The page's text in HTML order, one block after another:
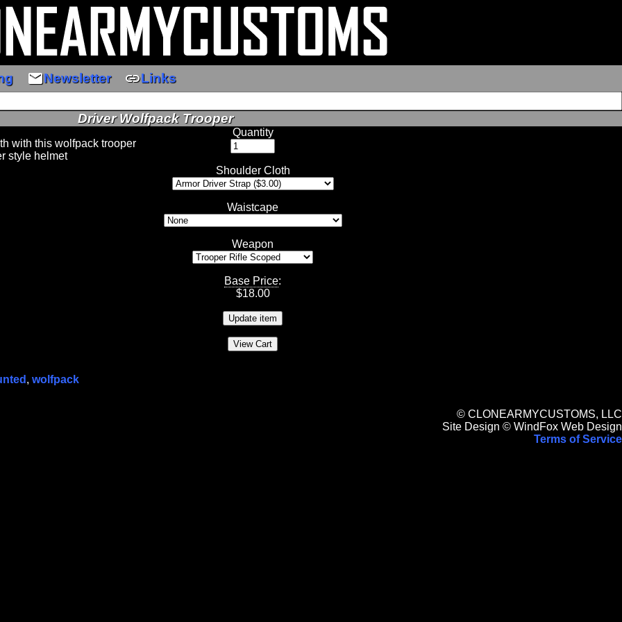
emailNewsletter linkLinks
Driver Wolfpack Trooper
with this wolfpack trooper
style helmet
Quantity
Shoulder Cloth
Waistcape
Weapon
Base Price:
$18.00
, wolfpack
© CLONEARMYCUSTOMS, LLC
Site Design © WindFox Web Design
Terms of Service